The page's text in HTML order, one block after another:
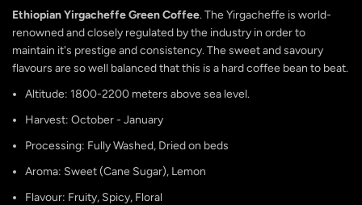
Ethiopian Yirgacheffe Green Coffee. The Yirgacheffe is world-
renowned and closely regulated by the industry in order to
maintain it's prestige and consistency. The sweet and savoury
flavours are so well balanced that this is a hard coffee bean to beat.
Altitude: 1800-2200 meters above sea level.
Harvest: October - January
Processing: Fully Washed, Dried on beds
Aroma: Sweet (Cane Sugar), Lemon
Flavour: Fruity, Spicy, Floral